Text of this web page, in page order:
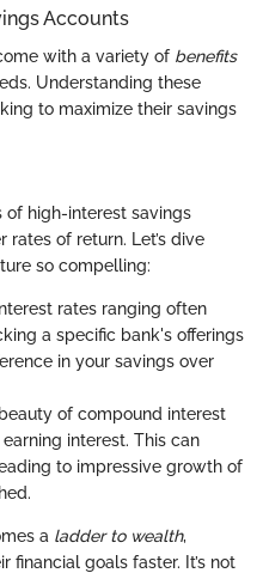
Accounts
with a variety of benefits
Understanding these
to maximize their savings
of high-interest savings
of return. Let’s dive
so compelling:
rates ranging often
a specific bank's offerings
in your savings over
of compound interest
interest. This can
to impressive growth of
a ladder to wealth,
financial goals faster. It’s not